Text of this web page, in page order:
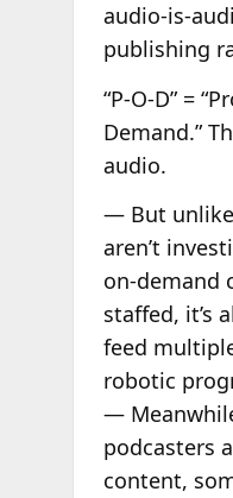
audio-is-
publishing
“P-O-D” =
Demand.”
audio.
— But
aren’t
on-demand
staffed, it’s
feed
robotic
—
podcasters
content,